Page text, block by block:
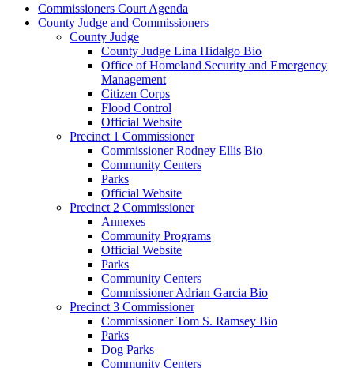
Commissioners Court Agenda
County Judge and Commissioners
County Judge
County Judge Lina Hidalgo Bio
Office of Homeland Security and Emergency
Management
Citizen Corps
Flood Control
Official Website
Precinct 1 Commissioner
Commissioner Rodney Ellis Bio
Community Centers
Parks
Official Website
Precinct 2 Commissioner
Annexes
Community Programs
Official Website
Parks
Community Centers
Commissioner Adrian Garcia Bio
Precinct 3 Commissioner
Commissioner Tom S. Ramsey Bio
Parks
Dog Parks
Community Centers